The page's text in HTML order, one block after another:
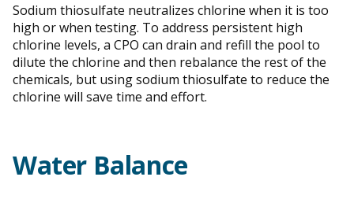
Sodium thiosulfate neutralizes chlorine when it is too
high or when testing. To address persistent high
chlorine levels, a CPO can drain and refill the pool to
dilute the chlorine and then rebalance the rest of the
chemicals, but using sodium thiosulfate to reduce the
chlorine will save time and effort.
Water Balance